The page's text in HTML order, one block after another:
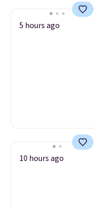
5 hours ago
10 hours ago